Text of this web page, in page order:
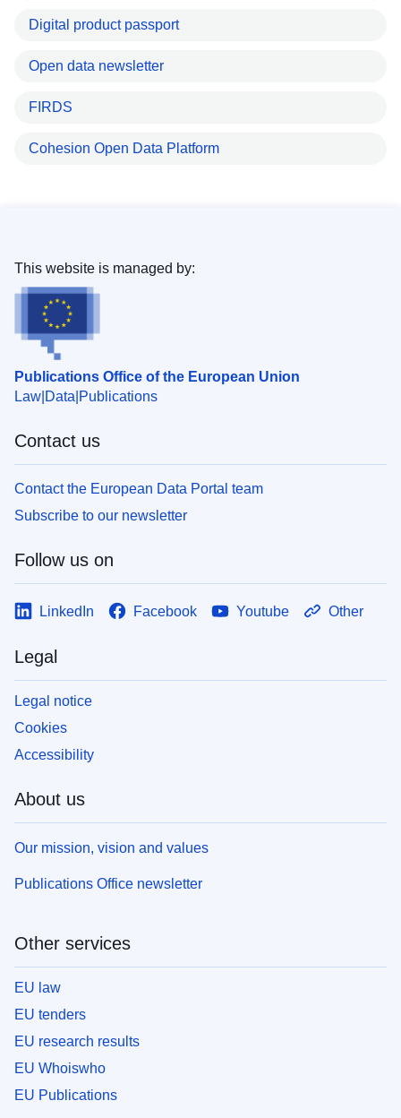
Digital product passport
Open data newsletter
FIRDS
Cohesion Open Data Platform
Publications Office of the European Union
Law Data Publications
This website is managed by:
Contact us
Contact the European Data Portal team
Subscribe to our newsletter
Follow us on
LinkedIn Facebook Youtube Other
Legal
Legal notice
Cookies
Accessibility
About us
Our mission, vision and values
Publications Office newsletter
Other services
EU law
EU tenders
EU research results
EU Whoiswho
EU Publications